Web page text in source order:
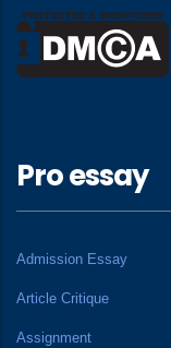
Pro essay
Admission Essay
Article Critique
Assignment